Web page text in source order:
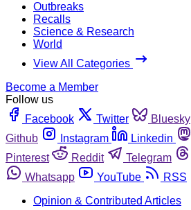
Outbreaks
Recalls
Science & Research
World
View All Categories
Become a Member
Follow us
Facebook
Twitter Bluesky
Github
Instagram Linkedin
Pinterest
Reddit Telegram
Whatsapp
YouTube
RSS
Opinion & Contributed Articles